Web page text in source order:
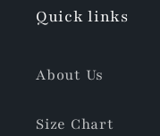
Quick links
About Us
Size Chart